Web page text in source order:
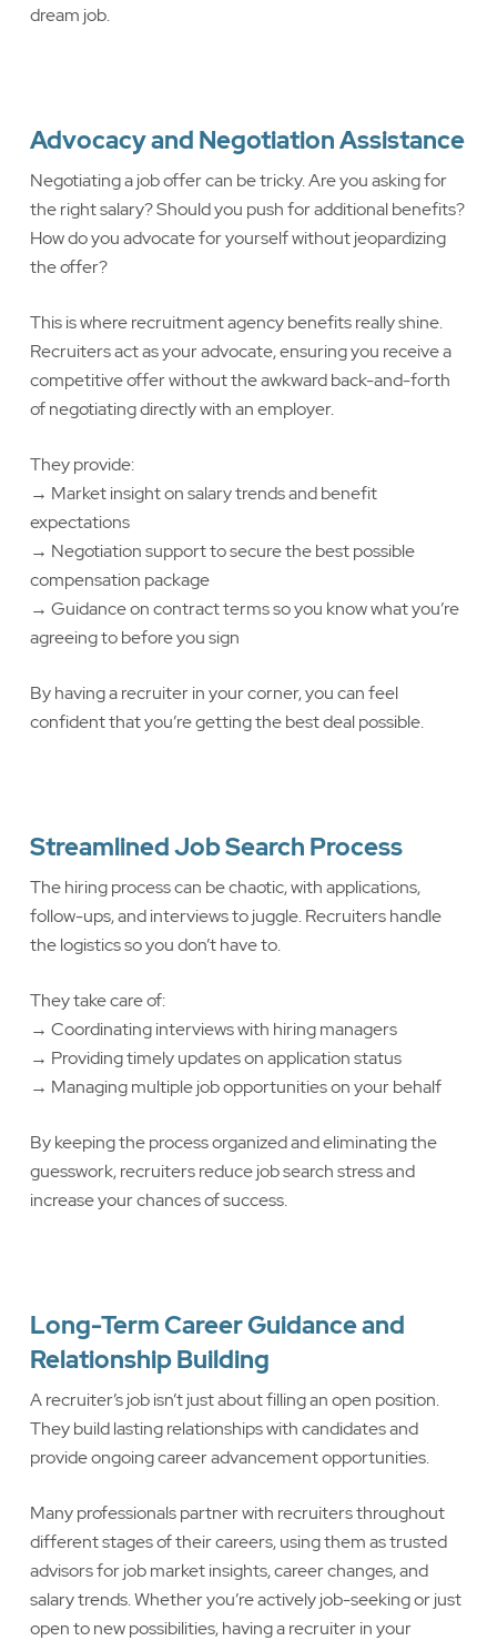
dream job.
Advocacy and Negotiation Assistance
Negotiating a job offer can be tricky. Are you asking for
the right salary? Should you push for additional benefits?
How do you advocate for yourself without jeopardizing
the offer?
This is where recruitment agency benefits really shine.
Recruiters act as your advocate, ensuring you receive a
competitive offer without the awkward back-and-forth
of negotiating directly with an employer.
They provide:
→ Market insight on salary trends and benefit
expectations
→ Negotiation support to secure the best possible
compensation package
→ Guidance on contract terms so you know what you’re
agreeing to before you sign
By having a recruiter in your corner, you can feel
confident that you’re getting the best deal possible.
Streamlined Job Search Process
The hiring process can be chaotic, with applications,
follow-ups, and interviews to juggle. Recruiters handle
the logistics so you don’t have to.
They take care of:
→ Coordinating interviews with hiring managers
→ Providing timely updates on application status
→ Managing multiple job opportunities on your behalf
By keeping the process organized and eliminating the
guesswork, recruiters reduce job search stress and
increase your chances of success.
Long-Term Career Guidance and
Relationship Building
A recruiter’s job isn’t just about filling an open position.
They build lasting relationships with candidates and
provide ongoing career advancement opportunities.
Many professionals partner with recruiters throughout
different stages of their careers, using them as trusted
advisors for job market insights, career changes, and
salary trends. Whether you’re actively job-seeking or just
open to new possibilities, having a recruiter in your